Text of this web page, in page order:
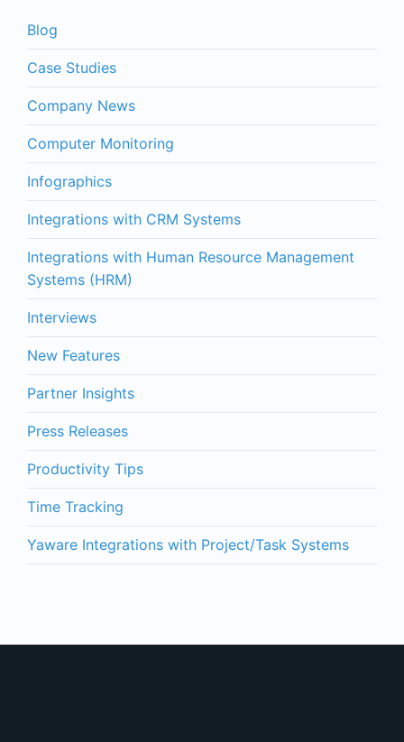
Blog
Case Studies
Company News
Computer Monitoring
Infographics
Integrations with CRM Systems
Integrations with Human Resource Management
Systems (HRM)
Interviews
New Features
Partner Insights
Press Releases
Productivity Tips
Time Tracking
Yaware Integrations with Project/Task Systems